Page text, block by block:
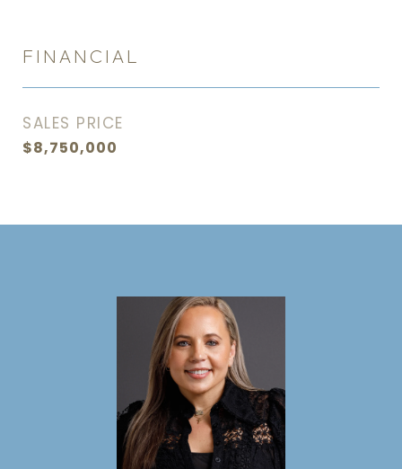
FINANCIAL
SALES PRICE
$8,750,000